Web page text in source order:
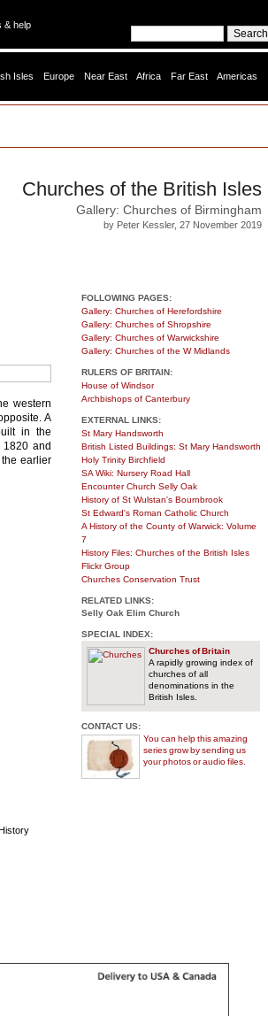
& help
Isles Europe Near East Africa Far East Americas
Churches of the British Isles
Gallery: Churches of Birmingham
by Peter Kessler, 27 November 2019
western
A
in the
and
earlier
FOLLOWING PAGES:
Gallery: Churches of Herefordshire
Gallery: Churches of Shropshire
Gallery: Churches of Warwickshire
Gallery: Churches of the W Midlands
RULERS OF BRITAIN:
House of Windsor
Archbishops of Canterbury
EXTERNAL LINKS:
St Mary Handsworth
British Listed Buildings: St Mary Handsworth
Holy Trinity Birchfield
SA Wiki: Nursery Road Hall
Encounter Church Selly Oak
History of St Wulstan's Bournbrook
St Edward's Roman Catholic Church
A History of the County of Warwick: Volume
7
History Files: Churches of the British Isles
Flickr Group
Churches Conservation Trust
RELATED LINKS:
Selly Oak Elim Church
SPECIAL INDEX:
Churches of Britain
A rapidly growing index of
churches of all
denominations in the
British Isles.
CONTACT US:
You can help this amazing
series grow by sending us
your photos or audio files.